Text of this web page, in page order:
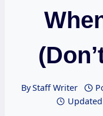
ByStaff Writer